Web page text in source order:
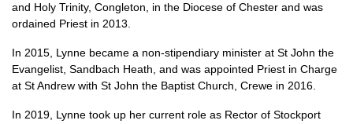
and Holy Trinity, Congleton, in the Diocese of Chester and was
ordained Priest in 2013.
In 2015, Lynne became a non-stipendiary minister at St John the
Evangelist, Sandbach Heath, and was appointed Priest in Charge
at St Andrew with St John the Baptist Church, Crewe in 2016.
In 2019, Lynne took up her current role as Rector of Stockport